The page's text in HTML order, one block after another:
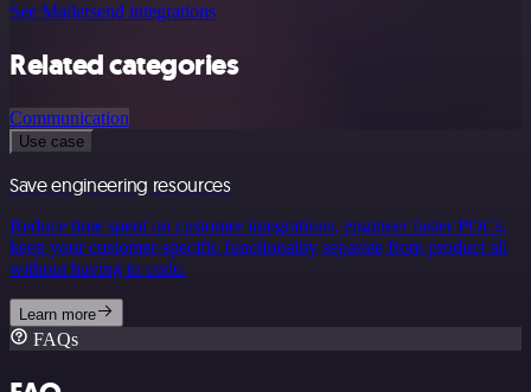
See Mailersend integrations
Related categories
Communication
Use case
Save engineering resources
Reduce time spent on customer integrations, engineer faster POCs,
keep your customer-specific functionality separate from product all
without having to code.
Learn more
FAQs